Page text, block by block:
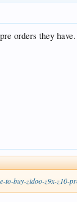
orders they
to-buy-zidoo-z9x-z10-